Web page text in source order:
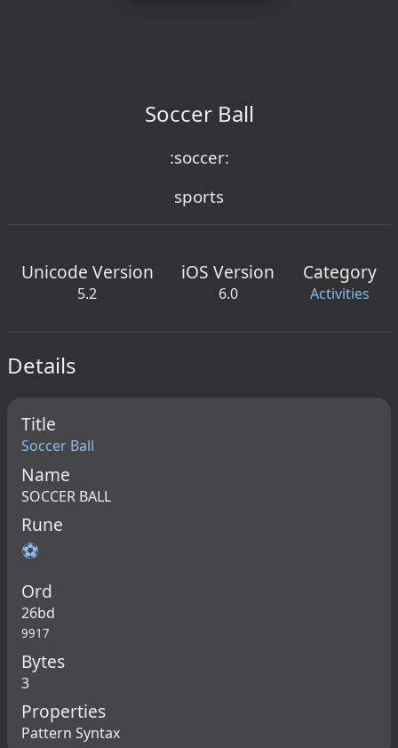
Soccer Ball
:soccer:
sports
Unicode Version
5.2
iOS Version
6.0
Category
Activities
Details
Title
Soccer Ball
Name
SOCCER BALL
Rune
⚽
Ord
26bd
9917
Bytes
3
Properties
Pattern Syntax